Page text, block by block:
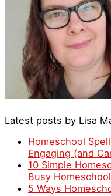
Latest posts by Lisa
Homeschool
Engaging (and
10 Simple
Busy
5 Ways